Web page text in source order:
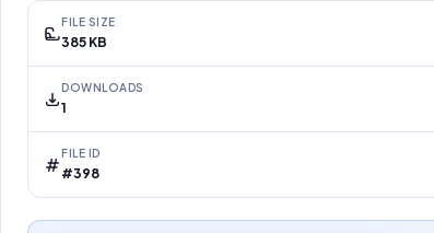
FILE SIZE
385 KB
DOWNLOADS
1
FILE ID
#398